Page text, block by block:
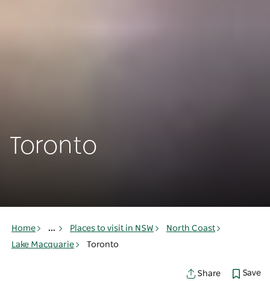
Toronto
Home ... Places to visit in NSW
North Coast
Lake Macquarie
Toronto
Share Save